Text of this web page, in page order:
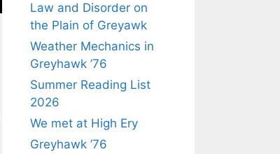
Law and Disorder on
the Plain of Greyawk
Weather Mechanics in
Greyhawk ’76
Summer Reading List
2026
We met at High Ery
Greyhawk ’76